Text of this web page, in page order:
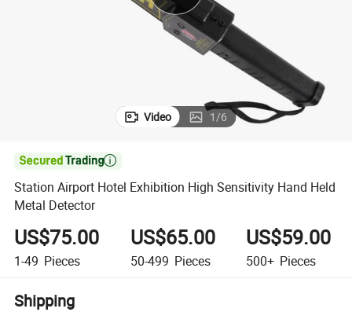
earbud
Video 1/6

Station Airport Hotel Exhibition High Sensitivity Hand Held
Metal Detector
US$75.00
1-49 Pieces
US$65.00
50-499 Pieces
US$59.00
500+ Pieces
Shipping